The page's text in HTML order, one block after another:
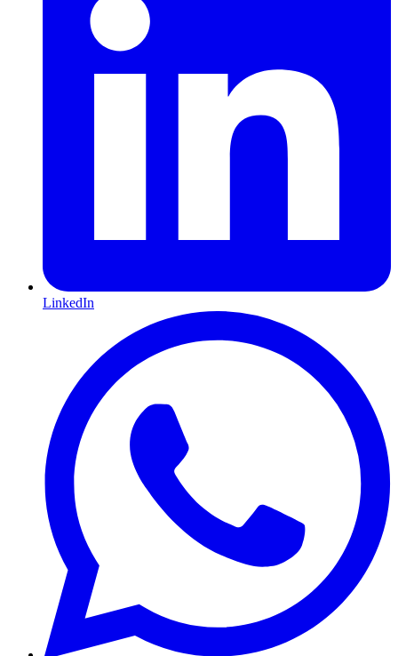
LinkedIn